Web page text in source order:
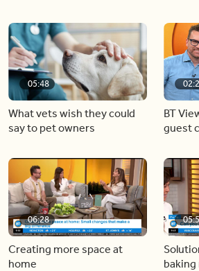
05:48
What vets wish they could
say to pet owners
BT
guest
06:28
Creating more space at
home
baking